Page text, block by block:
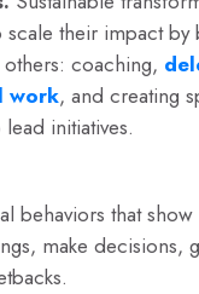
scale their impact by
coaching,
work, and creating
initiatives.
behaviors that
make decisions,